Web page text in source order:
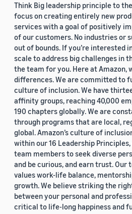
Think Big leadership principle to
focus on creating entirely new
services with a goal of positively
of our customers. No industries or
out of bounds. If you’re interested
scale to address big challenges in
the team for you. Here at Amazon,
differences. We are committed to
culture of inclusion. We have
affinity groups, reaching 40,000
190 chapters globally. We are
through programs that are local,
global. Amazon’s culture of
within our 16 Leadership
team members to seek diverse
and be curious, and earn trust. Our
values work-life balance,
growth. We believe striking the
between your personal and
critical to life-long happiness and